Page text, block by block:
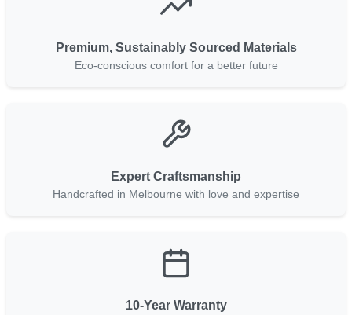
Premium, Sustainably Sourced Materials
Eco-conscious comfort for a better future
Expert Craftsmanship
Handcrafted in Melbourne with love and expertise
10-Year Warranty